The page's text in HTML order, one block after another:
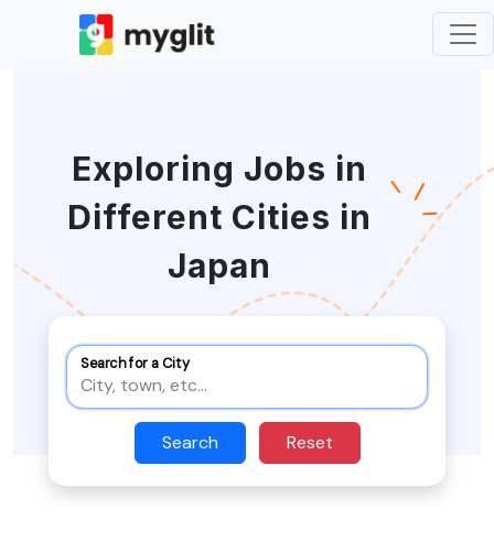
Exploring Jobs in
Different Cities in
Japan
Search for a City
Search Reset